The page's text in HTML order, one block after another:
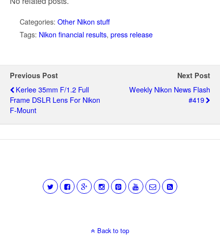
Categories: Other Nikon stuff
Tags: Nikon financial results, press release
Previous Post
Kerlee 35mm F/1.2 Full
Frame DSLR Lens For Nikon
F-Mount
Next Post
Weekly Nikon News Flash
#419
Back to top